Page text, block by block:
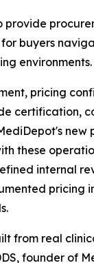
provide
buyers
environments.
pricing
certification,
new
these
internal
pricing
from real
founder of